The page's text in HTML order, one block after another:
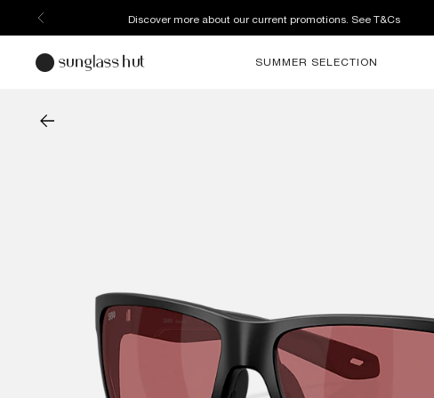
Discover more about our current promotions. See T&Cs
SUMMER SELECTION